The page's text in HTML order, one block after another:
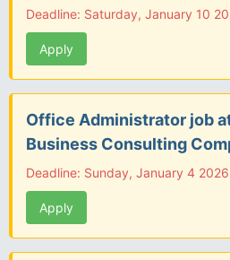
Deadline: Saturday, January 10
Apply
Office Administrator job
Business Consulting
Deadline: Sunday, January 4 2026
Apply